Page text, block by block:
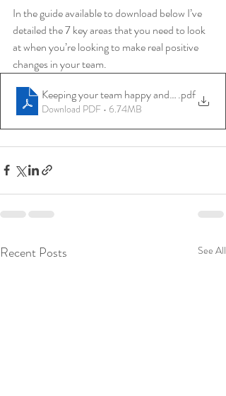
In the guide available to download below I’ve
detailed the 7 key areas that you need to look
at when you’re looking to make real positive
changes in your team.
Keeping your team happy and motivated
.pdf
Download PDF • 6.74MB
Recent Posts See All